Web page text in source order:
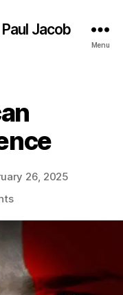
Jacob
Menu
26, 2025
on